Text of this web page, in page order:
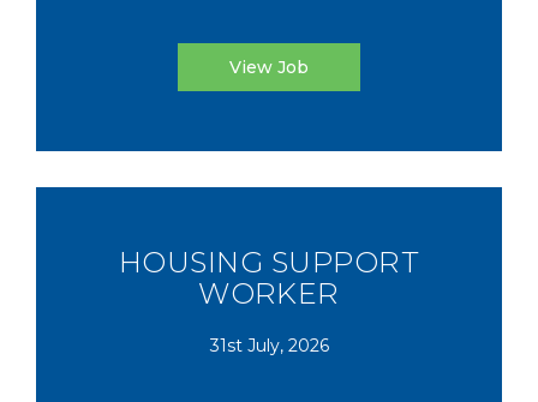
View Job
HOUSING SUPPORT
WORKER
31st July, 2026